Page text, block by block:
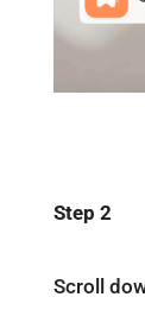
Step 2
Scroll